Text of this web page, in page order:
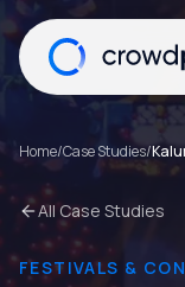
Home/Case Studies/
All Case Studies
FESTIVALS &